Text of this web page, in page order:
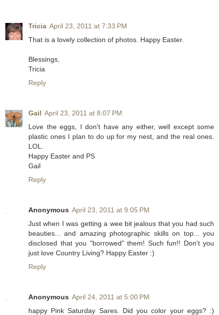
Tricia April 23, 2011 at 7:33 PM
That is a lovely collection of photos. Happy Easter.
Blessings,
Tricia
Reply
Gail April 23, 2011 at 8:07 PM
Love the eggs, I don't have any either, well except some
plastic ones I plan to do up for my nest, and the real ones.
LOL.
Happy Easter and PS
Gail
Reply
Anonymous April 23, 2011 at 9:05 PM
Just when I was getting a wee bit jealous that you had such
beauties... and amazing photographic skills on top... you
disclosed that you "borrowed" them! Such fun!! Don't you
just love Country Living? Happy Easter :)
Reply
Anonymous April 24, 2011 at 5:00 PM
happy Pink Saturday Sares. Did you color your eggs? :)